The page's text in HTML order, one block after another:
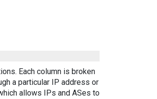
Each column is broken
a particular IP address or
allows IPs and ASes to